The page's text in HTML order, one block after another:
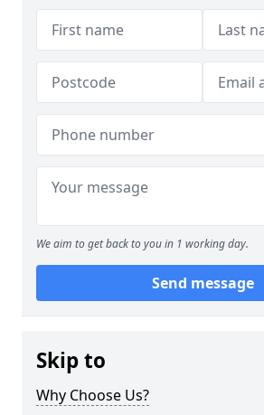
We aim to get back to you in 1 working day.
Send message
Skip to
Why Choose Us?